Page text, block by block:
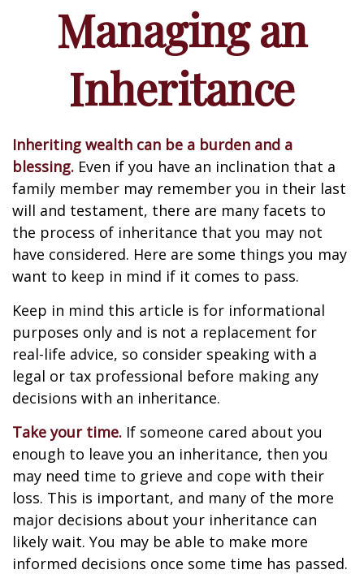
Managing an
Inheritance
Inheriting wealth can be a burden and a
blessing. Even if you have an inclination that a
family member may remember you in their last
will and testament, there are many facets to
the process of inheritance that you may not
have considered. Here are some things you may
want to keep in mind if it comes to pass.
Keep in mind this article is for informational
purposes only and is not a replacement for
real-life advice, so consider speaking with a
legal or tax professional before making any
decisions with an inheritance.
Take your time. If someone cared about you
enough to leave you an inheritance, then you
may need time to grieve and cope with their
loss. This is important, and many of the more
major decisions about your inheritance can
likely wait. You may be able to make more
informed decisions once some time has passed.